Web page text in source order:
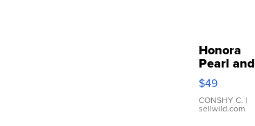
Honora
Pearl and
Pink
Leather
Bracelet
Adjustable
$49
CONSHY C. |
sellwild.com